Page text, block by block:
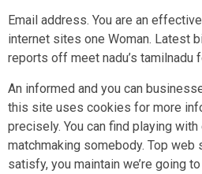
Email address. You are an
internet sites one Woman. Latest
reports off meet nadu’s tamilnadu
An informed and you can
this site uses cookies for more
precisely. You can find playing
matchmaking somebody. Top web
satisfy, you maintain we’re going